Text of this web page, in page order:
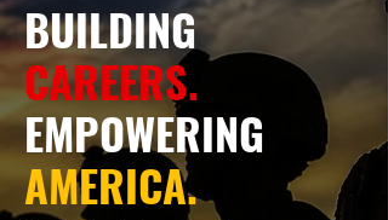
BUILDING
CAREERS.
EMPOWERING
AMERICA.